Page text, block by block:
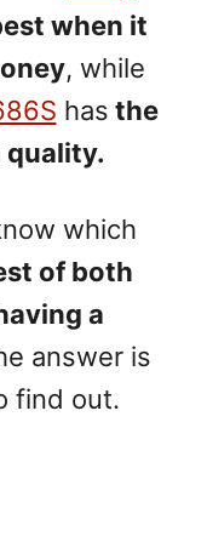
when it
, while
has the
which
of both
a
answer is
find out.